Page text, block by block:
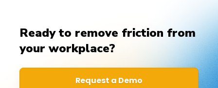
Ready to remove friction from
your workplace?
Request a Demo